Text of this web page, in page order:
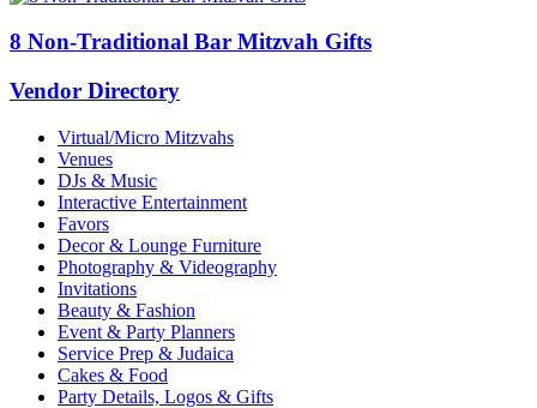
8 Non-Traditional Bar Mitzvah Gifts
Vendor Directory
Virtual/Micro Mitzvahs
Venues
DJs & Music
Interactive Entertainment
Favors
Decor & Lounge Furniture
Photography & Videography
Invitations
Beauty & Fashion
Event & Party Planners
Service Prep & Judaica
Cakes & Food
Party Details, Logos & Gifts